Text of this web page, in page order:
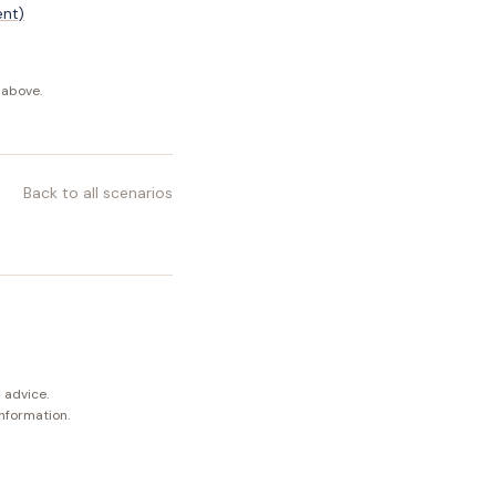
Back to all scenarios
advice.